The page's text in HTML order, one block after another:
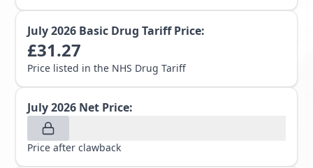
July 2026 Basic Drug Tariff Price:
£31.27
Price listed in the NHS Drug Tariff
July 2026 Net Price:
Price after clawback